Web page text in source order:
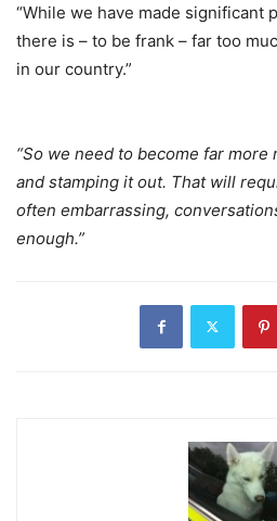
“While we have made significant
there is – to be frank – far too
in our country.”
“So we need to become far
and stamping it out. That will
often embarrassing,
enough.”